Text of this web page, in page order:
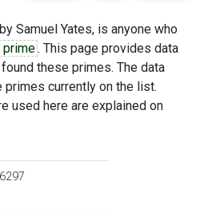
Samuel Yates, is anyone who
prime. This page provides data
these primes. The data
currently on the list.
used here are explained on